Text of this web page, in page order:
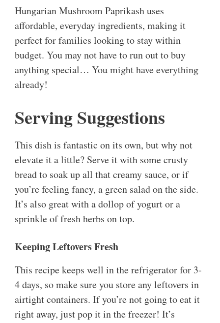
Hungarian Mushroom Paprikash uses
affordable, everyday ingredients, making it
perfect for families looking to stay within
budget. You may not have to run out to buy
anything special… You might have everything
already!
Serving Suggestions
This dish is fantastic on its own, but why not
elevate it a little? Serve it with some crusty
bread to soak up all that creamy sauce, or if
you’re feeling fancy, a green salad on the side.
It’s also great with a dollop of yogurt or a
sprinkle of fresh herbs on top.
Keeping Leftovers Fresh
This recipe keeps well in the refrigerator for 3-
4 days, so make sure you store any leftovers in
airtight containers. If you’re not going to eat it
right away, just pop it in the freezer! It’s